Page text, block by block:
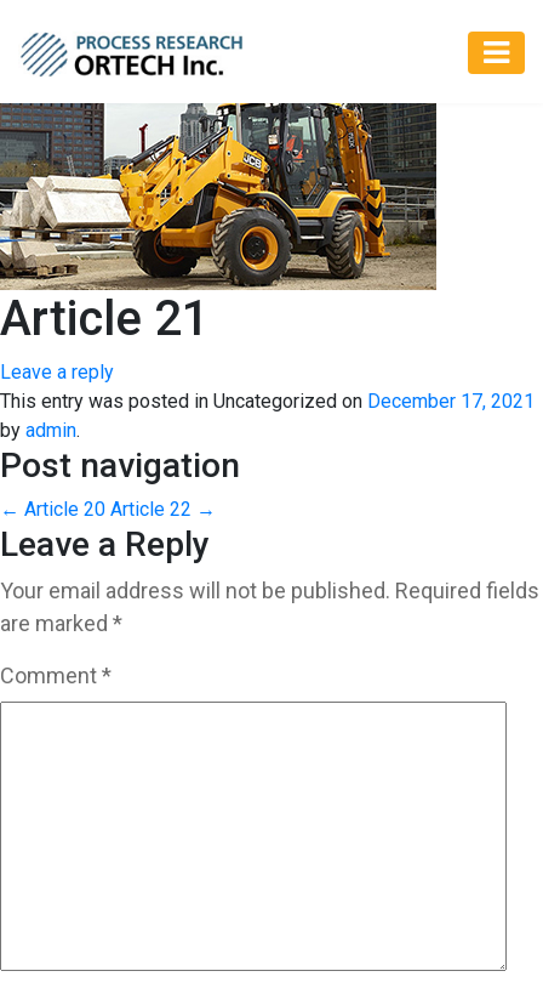
Article 21
Leave a reply
This entry was posted in Uncategorized on December 17, 2021
by admin.
Post navigation
← Article 20 Article 22 →
Leave a Reply
Your email address will not be published. Required fields
are marked *
Comment*